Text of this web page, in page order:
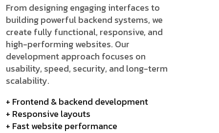
From designing engaging interfaces to
building powerful backend systems, we
create fully functional, responsive, and
high-performing websites. Our
development approach focuses on
usability, speed, security, and long-term
scalability.
+ Frontend & backend development
+ Responsive layouts
+ Fast website performance